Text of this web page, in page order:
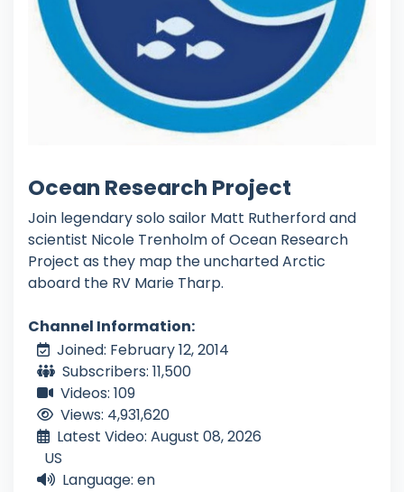
Ocean Research Project
Join legendary solo sailor Matt Rutherford and
scientist Nicole Trenholm of Ocean Research
Project as they map the uncharted Arctic
aboard the RV Marie Tharp.
Channel Information:
Joined: February 12, 2014
Subscribers: 11,500
Videos: 109
Views: 4,931,620
Latest Video: August 08, 2026
US
Language: en